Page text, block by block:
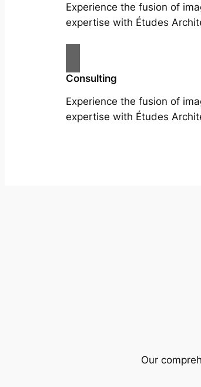
Experience the fusion of
expertise with Études
Consulting
Experience the fusion of
expertise with Études
Our